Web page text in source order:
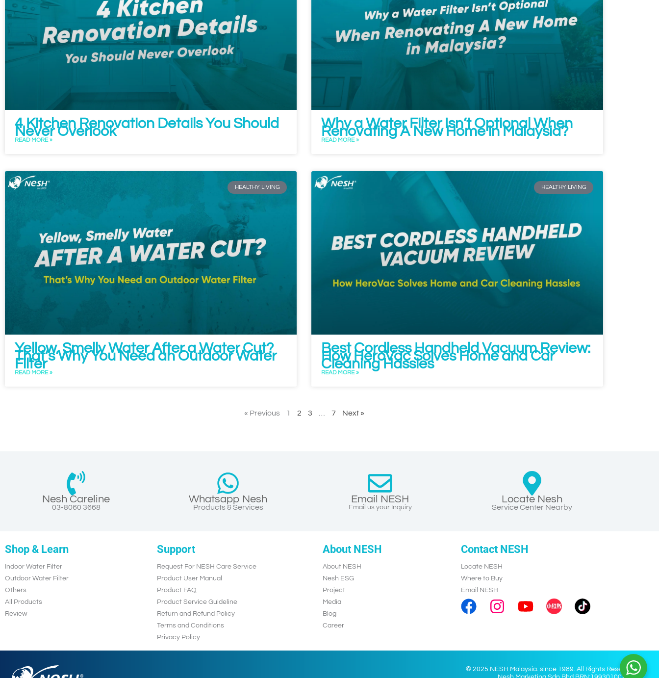
4 Kitchen Renovation Details You Should
Never Overlook
READ MORE »
Why a Water Filter Isn’t Optional When
Renovating A New Home in Malaysia?
READ MORE »
HEALTHY LIVING
Yellow, Smelly Water After a Water Cut?
That’s Why You Need an Outdoor Water
Filter
READ MORE »
HEALTHY LIVING
Best Cordless Handheld Vacuum Review:
How HeroVac Solves Home and Car
Cleaning Hassles
READ MORE »
« Previous 1 2 3 7 Next »
Nesh Careline
03-8060 3668
Whatsapp Nesh
Products & Services
Email NESH
Email us your Inquiry
Locate Nesh
Service Center Nearby
Shop & Learn
Indoor Water Filter
Outdoor Water Filter
Others
All Products
Review
Support
Request For NESH Care Service
Product User Manual
Product FAQ
Product Service Guideline
Return and Refund Policy
Terms and Conditions
Privacy Policy
About NESH
About NESH
Nesh ESG
Project
Media
Blog
Career
Contact NESH
Locate NESH
Where to Buy
Email NESH
© 2025 NESH Malaysia. since 1989. All Rights Reserved.